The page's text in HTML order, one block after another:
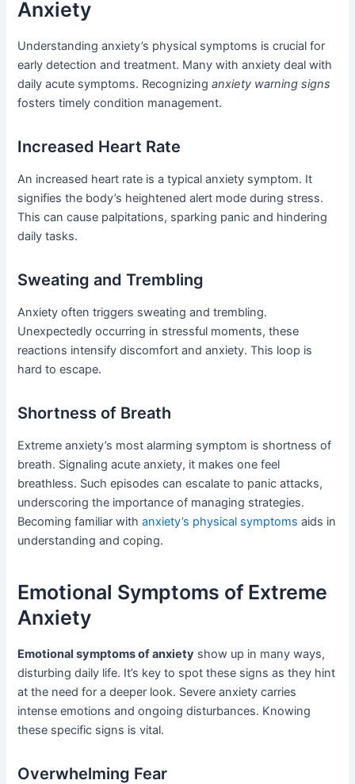
Anxiety
Understanding anxiety’s physical symptoms is crucial for
early detection and treatment. Many with anxiety deal with
daily acute symptoms. Recognizinganxiety warning signs
fosters timely condition management.
Increased Heart Rate
An increased heart rate is a typical anxiety symptom. It
signifies the body’s heightened alert mode during stress.
This can cause palpitations, sparking panic and hindering
daily tasks.
Sweating and Trembling
Anxiety often triggers sweating and trembling.
Unexpectedly occurring in stressful moments, these
reactions intensify discomfort and anxiety. This loop is
hard to escape.
Shortness of Breath
Extreme anxiety’s most alarming symptom is shortness of
breath. Signaling acute anxiety, it makes one feel
breathless. Such episodes can escalate to panic attacks,
underscoring the importance of managing strategies.
Becoming familiar withanxiety’s physical symptoms aids in
understanding and coping.
Emotional Symptoms of Extreme
Anxiety
Emotional symptoms of anxiety show up in many ways,
disturbing daily life. It’s key to spot these signs as they hint
at the need for a deeper look. Severe anxiety carries
intense emotions and ongoing disturbances. Knowing
these specific signs is vital.
Overwhelming Fear